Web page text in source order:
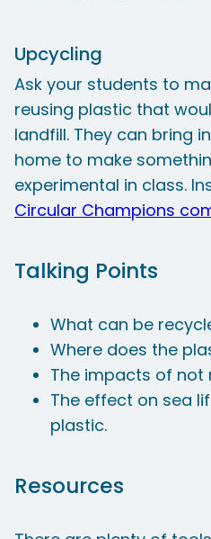
Upcycling
Ask your students to
reusing plastic that
landfill. They can bring
home to make
experimental in class.
Circular Champions
Talking Points
What can be
Where does the
The impacts of not
The effect on sea
plastic.
Resources